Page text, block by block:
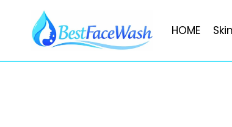
content
HOME